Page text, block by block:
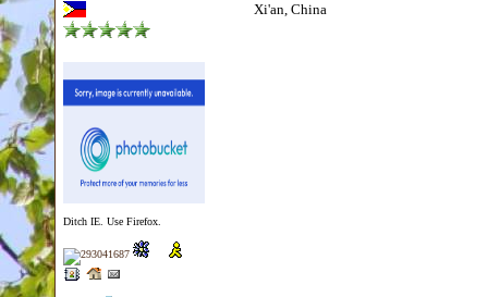
Ditch IE. Use Firefox.
Xi'an, China